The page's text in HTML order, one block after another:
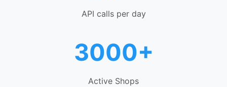
API calls per day
3000+
Active Shops